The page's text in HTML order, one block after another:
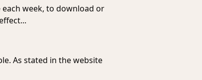
week, to download or
As stated in the website